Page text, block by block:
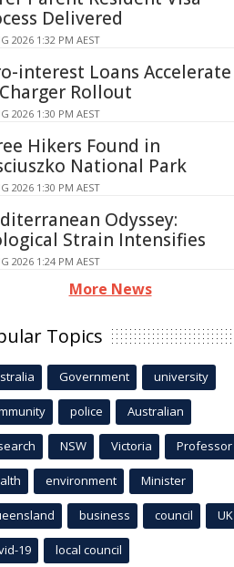
Delivered
2026 1:32 PM AEST
interest Loans Accelerate
Charger Rollout
2026 1:30 PM AEST
Hikers Found in
National Park
2026 1:30 PM AEST
Odyssey:
Strain Intensifies
2026 1:24 PM AEST
More News
Topics
Government university
police Australian
NSW Victoria Professor
environment Minister
business council UK
19 local council